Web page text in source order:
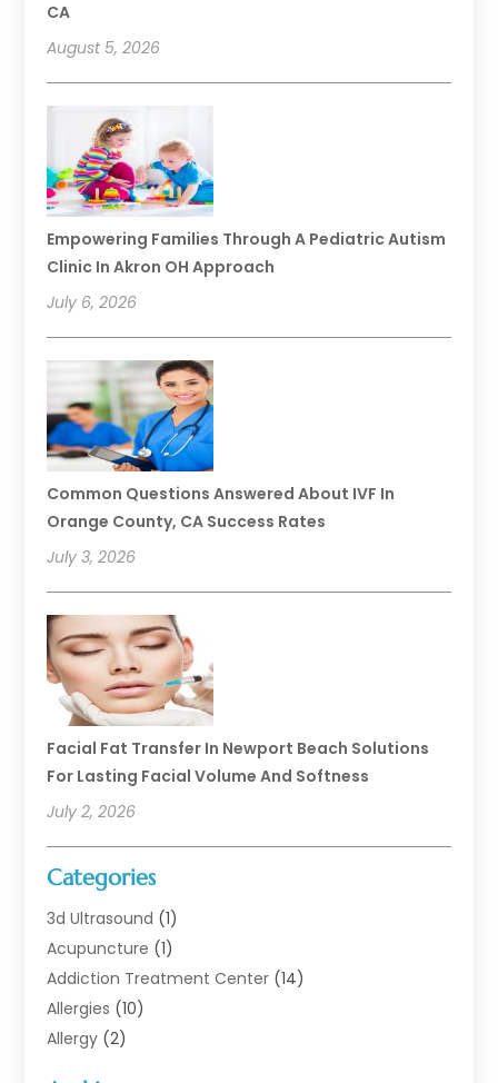
CA
August 5, 2026
Empowering Families Through A Pediatric Autism
Clinic In Akron OH Approach
July 6, 2026
Common Questions Answered About IVF In
Orange County, CA Success Rates
July 3, 2026
Facial Fat Transfer In Newport Beach Solutions
For Lasting Facial Volume And Softness
July 2, 2026
Categories
3d Ultrasound (1)
Acupuncture (1)
Addiction Treatment Center (14)
Allergies (10)
Allergy (2)